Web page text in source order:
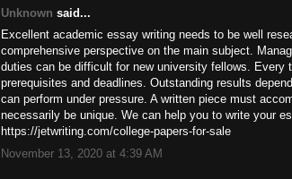
Unknown said...
Excellent academic essay writing needs to be well
comprehensive perspective on the main subject.
duties can be difficult for new university fellows. Every
prerequisites and deadlines. Outstanding results
can perform under pressure. A written piece must
necessarily be unique. We can help you to write your
https://jetwriting.com/college-papers-for-sale
November 13, 2020 at 4:39 AM